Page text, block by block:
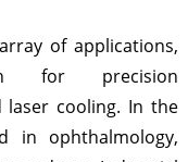
of applications,
for precision
laser cooling. In the
in ophthalmology,